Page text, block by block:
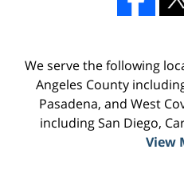
We serve the following
Angeles County
Pasadena, and West
including San Diego,
View